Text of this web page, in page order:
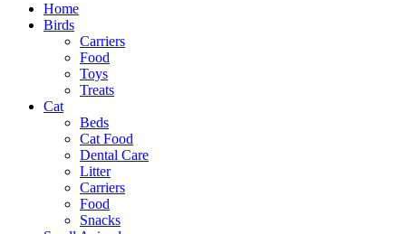
Home
Birds
Carriers
Food
Toys
Treats
Cat
Beds
Cat Food
Dental Care
Litter
Carriers
Food
Snacks